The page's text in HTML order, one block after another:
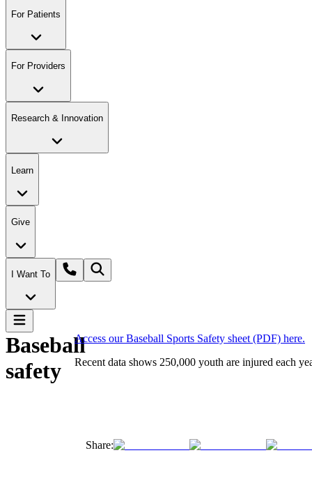
For Patients
For Providers
Research & Innovation
Learn
Give
I Want To
Baseball
safety
Access our Baseball Sports Safety sheet (PDF) here.
Recent data shows 250,000 youth are injured each
Share: